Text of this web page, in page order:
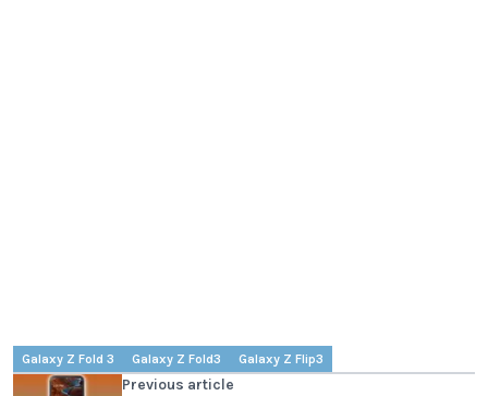
Galaxy Z Fold 3 Galaxy Z Fold3 Galaxy Z Flip3
Previous article